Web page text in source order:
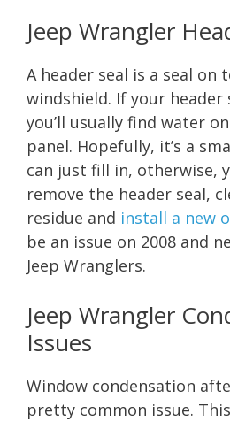
Jeep Wrangler
A header seal is a seal on
windshield. If your header
you’ll usually find water
panel. Hopefully, it’s a
can just fill in, otherwise,
remove the header seal,
residue and install a new
be an issue on 2008 and
Jeep Wranglers.
Jeep Wrangler
Issues
Window condensation
pretty common issue.